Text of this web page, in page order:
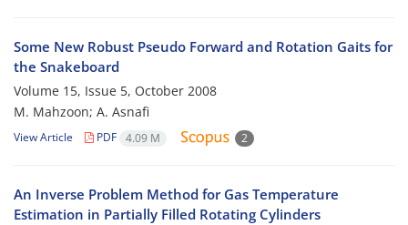
Some New Robust Pseudo Forward and Rotation Gaits for
the Snakeboard
Volume 15, Issue 5, October 2008
M. Mahzoon; A. Asnafi
View Article PDF 4.09 M 2
An Inverse Problem Method for Gas Temperature
Estimation in Partially Filled Rotating Cylinders